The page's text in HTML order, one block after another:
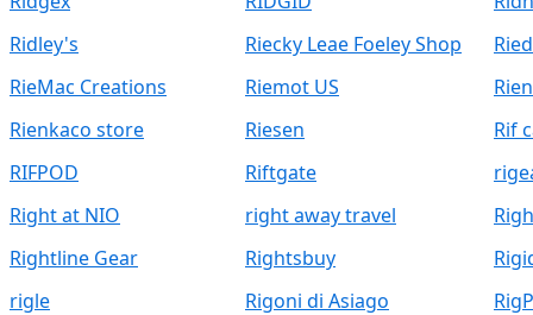
Ridley's
Riecky Leae Foeley Shop
RieMac Creations
Riemot US
Rienkaco store
Riesen
Rif
RIFPOD
Riftgate
Right at NIO
right away travel
Rightline Gear
Rightsbuy
rigle
Rigoni di Asiago